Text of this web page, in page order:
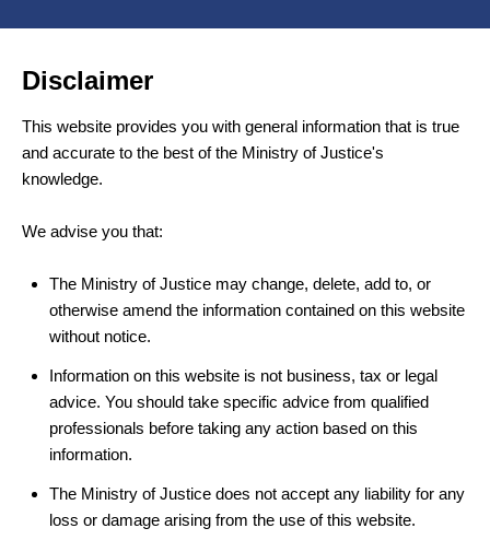
Disclaimer
This website provides you with general information that is true
and accurate to the best of the Ministry of Justice's
knowledge.
We advise you that:
The Ministry of Justice may change, delete, add to, or
otherwise amend the information contained on this website
without notice.
Information on this website is not business, tax or legal
advice. You should take specific advice from qualified
professionals before taking any action based on this
information.
The Ministry of Justice does not accept any liability for any
loss or damage arising from the use of this website.